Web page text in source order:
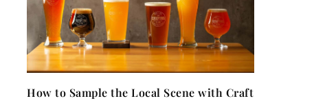
How to Sample the Local Scene with Craft